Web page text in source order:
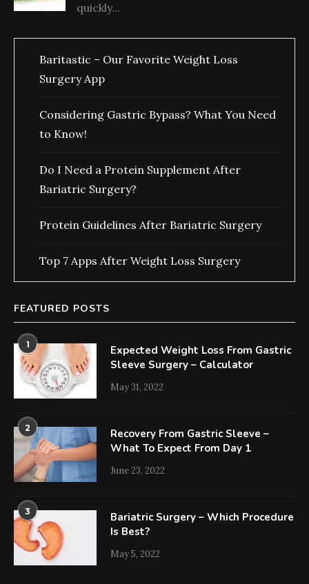
quickly...
Baritastic – Our Favorite Weight Loss
Surgery App
Considering Gastric Bypass? What You Need
to Know!
Do I Need a Protein Supplement After
Bariatric Surgery?
Protein Guidelines After Bariatric Surgery
Top 7 Apps After Weight Loss Surgery
FEATURED POSTS
1
Expected Weight Loss From Gastric
Sleeve Surgery – Calculator
May 31, 2022
2
Recovery From Gastric Sleeve –
What To Expect From Day 1
June 23, 2022
3
Bariatric Surgery – Which Procedure
Is Best?
May 5, 2022